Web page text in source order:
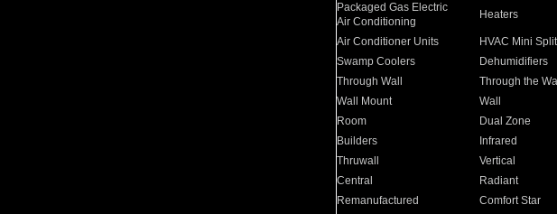
Packaged Gas Electric
Air Conditioning
Heaters
Air Conditioner Units HVAC Mini
Swamp Coolers
Dehumidifiers
Through Wall
Through the Wall
Wall Mount
Wall
Room
Dual Zone
Builders
Infrared
Thruwall
Vertical
Central
Radiant
Remanufactured
Comfort Star